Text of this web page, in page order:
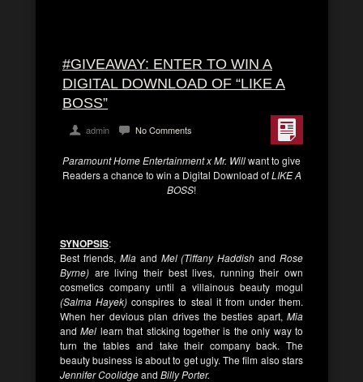
#GIVEAWAY: ENTER TO WIN A
DIGITAL DOWNLOAD OF “LIKE A
BOSS”
admin No Comments
Paramount Home Entertainment x Mr. Willwant to give
Readers a chance to win a Digital Download ofLIKE A
BOSS!
SYNOPSIS:
Best friends, Miaand Mel (Tiffany Haddish and Rose
Byrne) are living their best lives, running their own
cosmetics company until a villainous beauty mogul
(Salma Hayek) conspires to steal it from under them.
When her devious plan drives the besties apart, Mia
andMel learn that sticking together is the only way to
turn the tables and take their company back. The
beauty business is about to get ugly. The film also stars
Jennifer Coolidgeand Billy Porter.